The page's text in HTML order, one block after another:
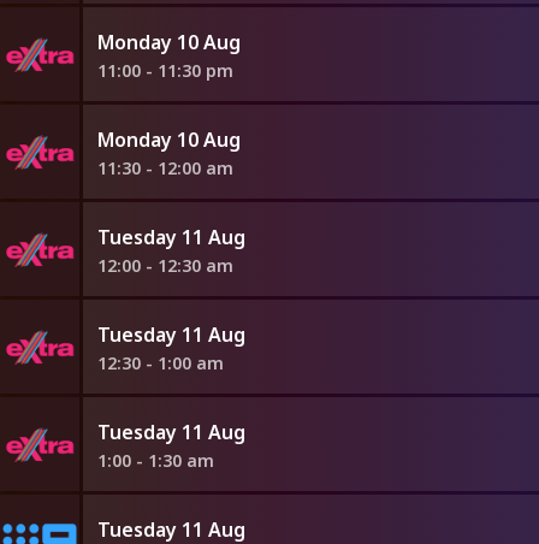
Monday 10 Aug
11:00 - 11:30 pm
Monday 10 Aug
11:30 - 12:00 am
Tuesday 11 Aug
12:00 - 12:30 am
Tuesday 11 Aug
12:30 - 1:00 am
Tuesday 11 Aug
1:00 - 1:30 am
Tuesday 11 Aug